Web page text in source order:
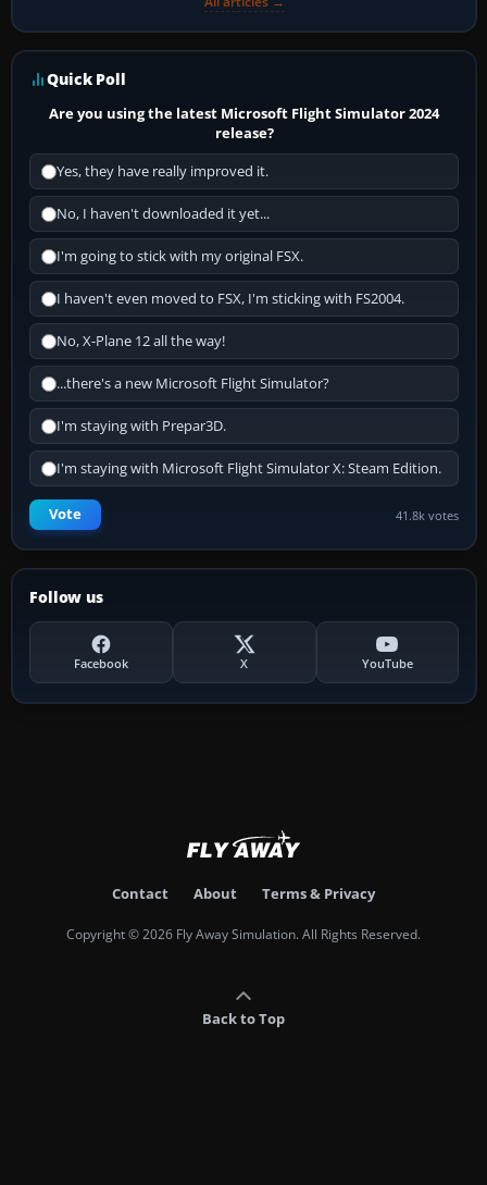
Quick Poll
Are you using the latest Microsoft Flight Simulator 2024
release?
Yes, they have really improved it.
No, I haven't downloaded it yet...
I'm going to stick with my original FSX.
I haven't even moved to FSX, I'm sticking with FS2004.
No, X-Plane 12 all the way!
...there's a new Microsoft Flight Simulator?
I'm staying with Prepar3D.
I'm staying with Microsoft Flight Simulator X: Steam Edition.
Vote 41.8k votes
Follow us
Facebook X YouTube
Contact About Terms & Privacy
Copyright © 2026 Fly Away Simulation. All Rights Reserved.
Back to Top